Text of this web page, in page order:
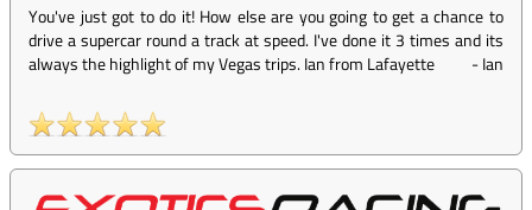
You've just got to do it! How else are you going to get a chance to
drive a supercar round a track at speed. I've done it 3 times and its
always the highlight of my Vegas trips. Ian from Lafayette
-Ian